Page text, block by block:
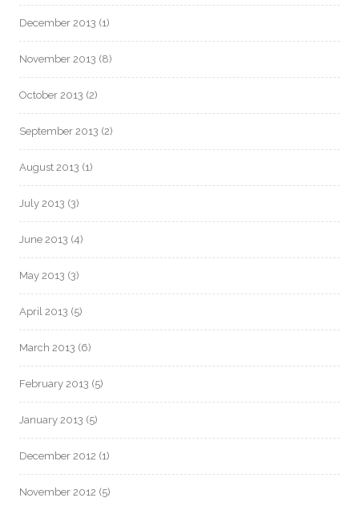
December 2013 (1)
November 2013 (8)
October 2013 (2)
September 2013 (2)
August 2013 (1)
July 2013 (3)
June 2013 (4)
May 2013 (3)
April 2013 (5)
March 2013 (6)
February 2013 (5)
January 2013 (5)
December 2012 (1)
November 2012 (5)